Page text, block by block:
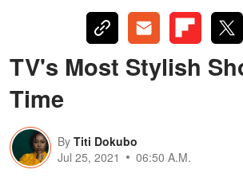
TV's Most Stylish
Time
By Titi Dokubo
Jul 25, 2021
06:50 A.M.